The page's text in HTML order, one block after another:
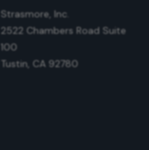
Strasmore, Inc.
2522 Chambers Road Suite
100
Tustin, CA 92780